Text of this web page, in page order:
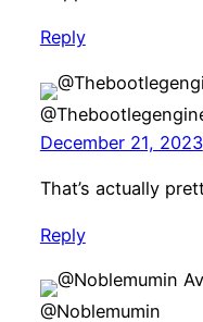
Reply
December 21, 2023
That’s actually
Reply
@Noblemumin